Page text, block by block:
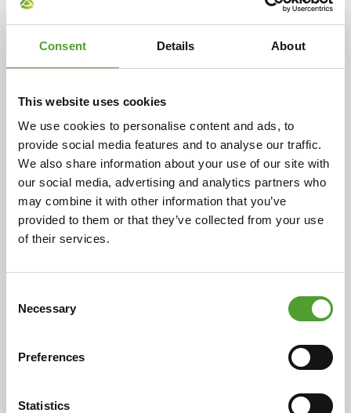
Consent Details About
This website uses cookies
We use cookies to personalise content and ads, to
provide social media features and to analyse our traffic.
We also share information about your use of our site with
our social media, advertising and analytics partners who
may combine it with other information that you’ve
provided to them or that they’ve collected from your use
of their services.
Selection
Necessary
Preferences
Statistics
Article
Enhance powder flowability and
and silicates
Good flowability is crucial for the proper handling, easy
discharge from silos and precise dosing of powdered
ingredients across various industries. However, many
powders are naturally cohesive or tend to cake due to
pressure, transport or climate conditions, posing
processing challenges. Evonik's AEROSIL®, SIPERNAT®
anticaking agents.
Read more